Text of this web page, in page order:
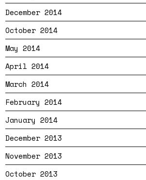
December 2014
October 2014
May 2014
April 2014
March 2014
February 2014
January 2014
December 2013
November 2013
October 2013